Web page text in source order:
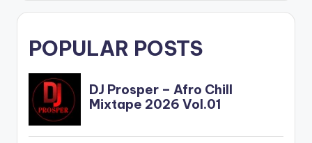
POPULAR POSTS